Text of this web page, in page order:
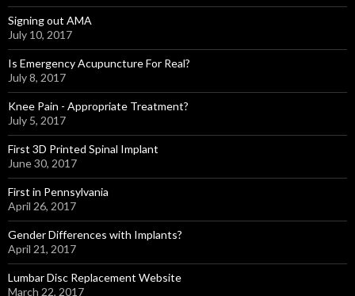
Signing out AMA
July 10, 2017
Is Emergency Acupuncture For Real?
July 8, 2017
Knee Pain - Appropriate Treatment?
July 5, 2017
First 3D Printed Spinal Implant
June 30, 2017
First in Pennsylvania
April 26, 2017
Gender Differences with Implants?
April 21, 2017
Lumbar Disc Replacement Website
March 22, 2017